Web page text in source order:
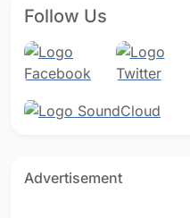
Follow Us
Advertisement